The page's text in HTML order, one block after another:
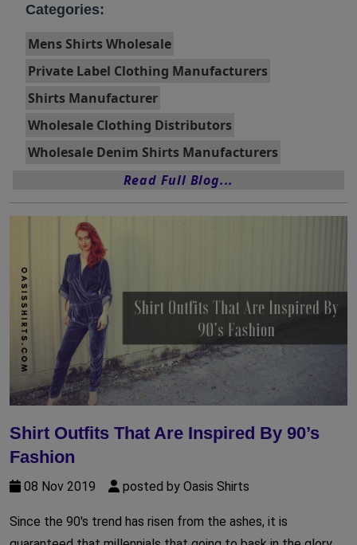
Categories:
Mens Shirts Wholesale
Private Label Clothing Manufacturers
Shirts Manufacturer
Wholesale Clothing Distributors
Wholesale Denim Shirts Manufacturers
Read Full Blog...
Shirt Outfits That Are Inspired By 90’s
Fashion
08 Nov 2019 posted by Oasis Shirts
Since the 90's trend has risen from the ashes, it is